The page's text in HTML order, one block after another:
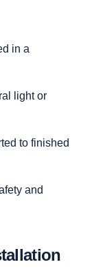
in a
light or
to finished
and